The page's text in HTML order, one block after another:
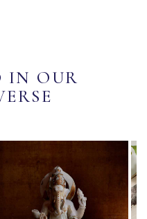
IN OUR